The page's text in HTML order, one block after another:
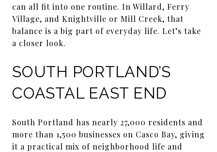
can all fit into one routine. In Willard, Ferry
Village, and Knightville or Mill Creek, that
balance is a big part of everyday life. Let’s take
a closer look.
SOUTH PORTLAND’S
COASTAL EAST END
South Portland has nearly 27,000 residents and
more than 1,500 businesses on Casco Bay, giving
it a practical mix of neighborhood life and